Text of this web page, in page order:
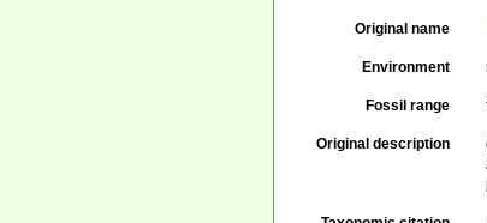
Original name
Environment
Fossil range
Original description